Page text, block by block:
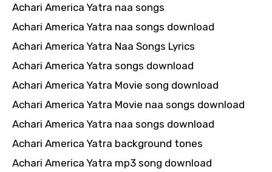
Achari America Yatra naa songs
Achari America Yatra naa songs download
Achari America Yatra Naa Songs Lyrics
Achari America Yatra songs download
Achari America Yatra Movie song download
Achari America Yatra Movie naa songs download
Achari America Yatra naa songs download
Achari America Yatra background tones
Achari America Yatra mp3 song download